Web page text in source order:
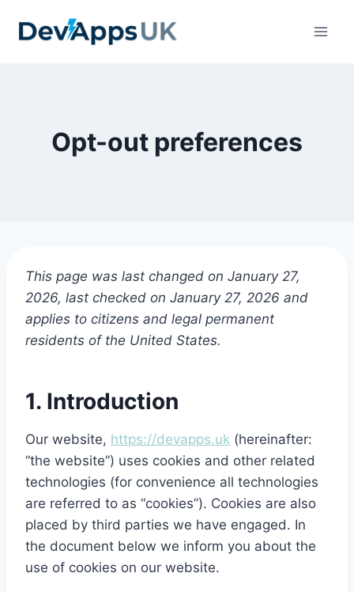
Opt-out preferences
This page was last changed on January 27,
2026, last checked on January 27, 2026 and
applies to citizens and legal permanent
residents of the United States.
1. Introduction
Our website, https://devapps.uk (hereinafter:
“the website”) uses cookies and other related
technologies (for convenience all technologies
are referred to as “cookies”). Cookies are also
placed by third parties we have engaged. In
the document below we inform you about the
use of cookies on our website.